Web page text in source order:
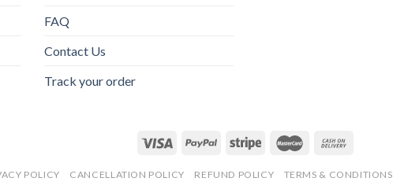
FAQ
Contact Us
Track your order
POLICY CANCELLATION POLICY REFUND POLICY TERMS & CONDITIONS